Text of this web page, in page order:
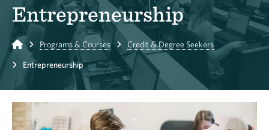
Entrepreneurship
Home Programs & Courses Credit & Degree Seekers
Entrepreneurship